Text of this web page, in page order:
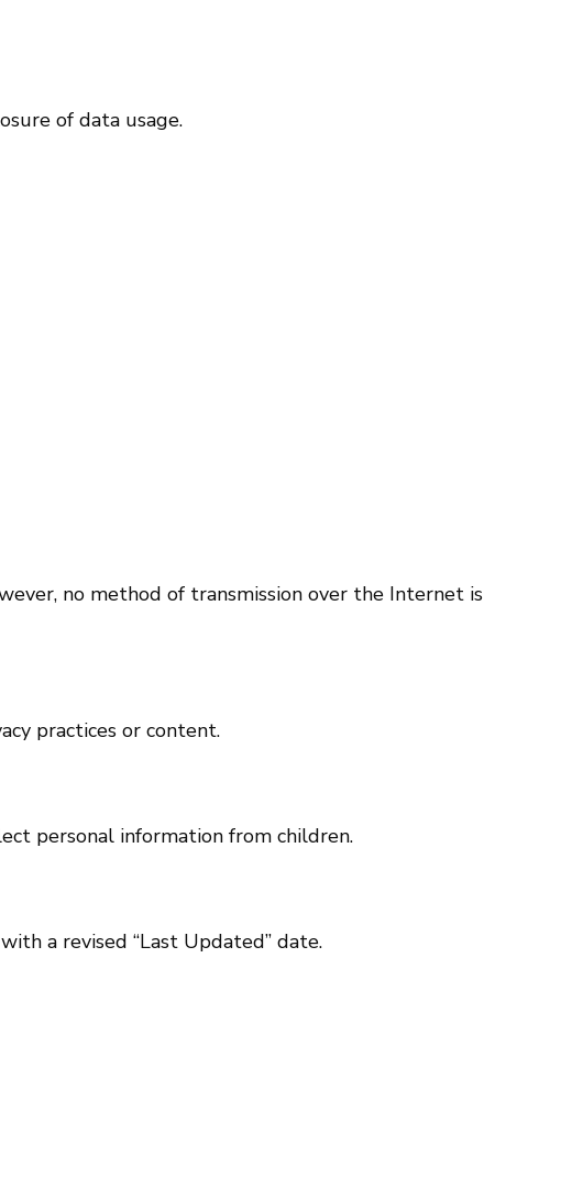
of data usage.
no method of transmission over the Internet is
practices or content.
personal information from children.
a revised “Last Updated” date.